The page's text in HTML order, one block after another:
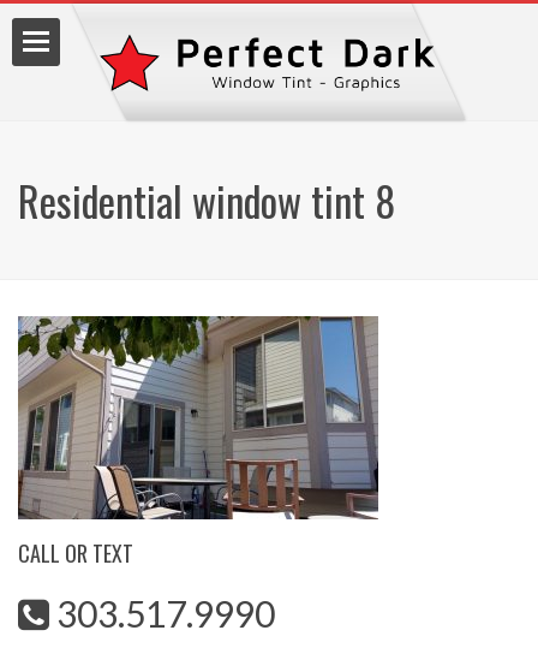
Residential window tint 8
CALL OR TEXT
303.517.9990